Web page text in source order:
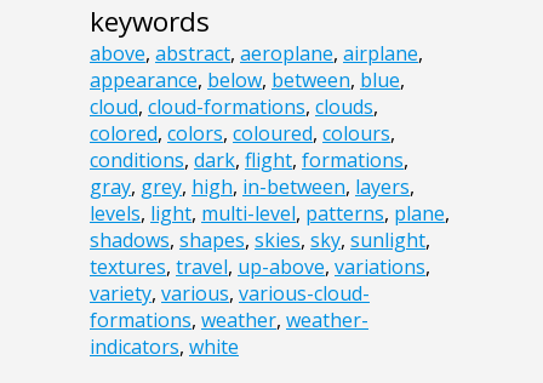
keywords
above, abstract, aeroplane, airplane,
appearance, below, between, blue,
cloud, cloud-formations, clouds,
colored, colors, coloured, colours,
conditions, dark, flight, formations,
gray, grey, high, in-between, layers,
levels, light, multi-level, patterns, plane,
shadows, shapes, skies, sky, sunlight,
textures, travel, up-above, variations,
variety, various, various-cloud-
formations, weather, weather-
indicators, white